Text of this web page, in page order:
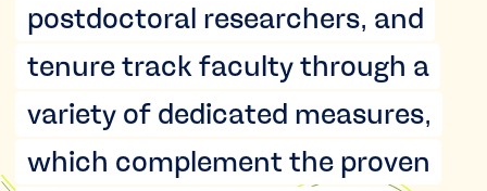
postdoctoral researchers, and
tenure track faculty through a
variety of dedicated measures,
which complement the proven